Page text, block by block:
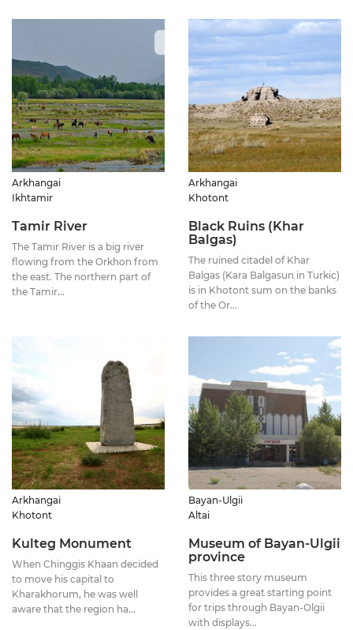
Arkhangai
Ikhtamir
Tamir River
The Tamir River is a big river
flowing from the Orkhon from
the east. The northern part of
the Tamir...
Arkhangai
Khotont
Black Ruins (Khar
Balgas)
The ruined citadel of Khar
Balgas (Kara Balgasun in Turkic)
is in Khotont sum on the banks
of the Or...
Arkhangai
Khotont
Kulteg Monument
When Chinggis Khaan decided
to move his capital to
Kharakhorum, he was well
aware that the region ha...
Bayan-Ulgii
Altai
Museum of Bayan-Ulgii
province
This three story museum
provides a great starting point
for trips through Bayan-Olgii
with displays...